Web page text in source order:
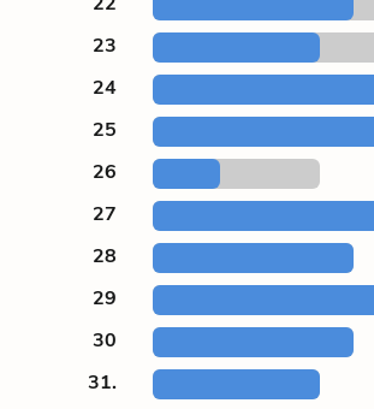
23
24
25
26
27
28
29
30
31.